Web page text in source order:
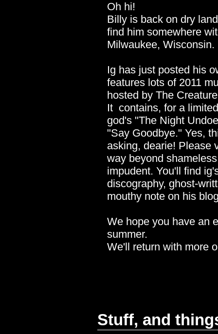
Oh hi!
Billy is back on dry
find him somewhere
Milwaukee, Wisconsin.
Ig has just posted his
features lots of 2011
hosted by The
It contains, for a
god's "The Night
"Say Goodbye." Yes,
asking, dearie! Please
way beyond
impudent. You'll find
discography, ghost-
mouthy note on his
We hope you have an
summer.
We'll return with more
Stuff, and